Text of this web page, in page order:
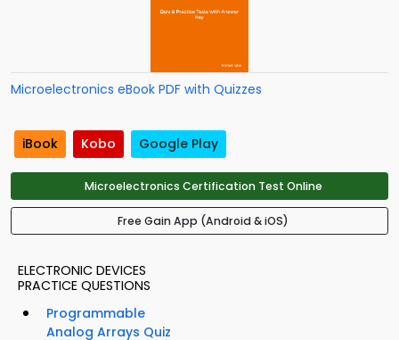
Microelectronics eBook PDF with Quizzes
iBook Kobo Google Play
Microelectronics Certification Test Online
Free Gain App (Android & iOS)
ELECTRONIC DEVICES
PRACTICE QUESTIONS
Programmable
Analog Arrays Quiz